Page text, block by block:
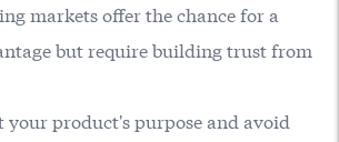
markets offer the chance for a
but require building trust from
your product's purpose and avoid